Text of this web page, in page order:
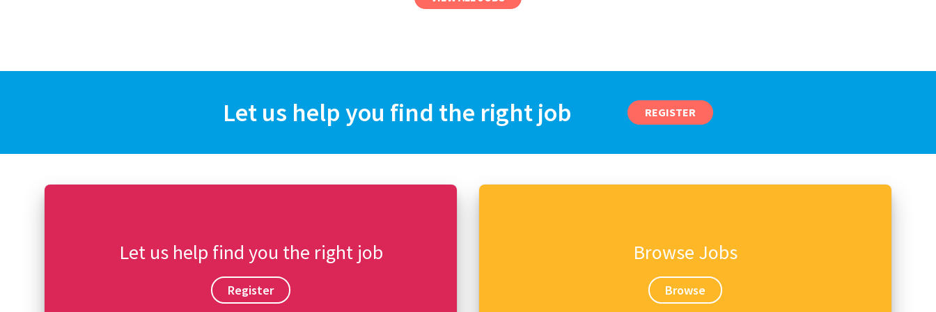
Let us help you find the right job REGISTER
Let us help find you the right job
Register
Browse Jobs
Browse